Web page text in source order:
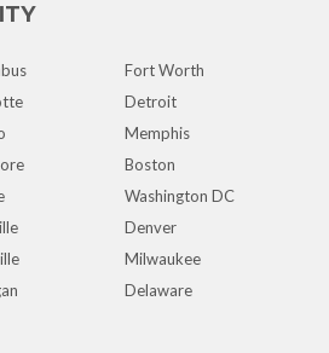
Fort Worth
Detroit
Memphis
Boston
Washington DC
Denver
Milwaukee
Delaware